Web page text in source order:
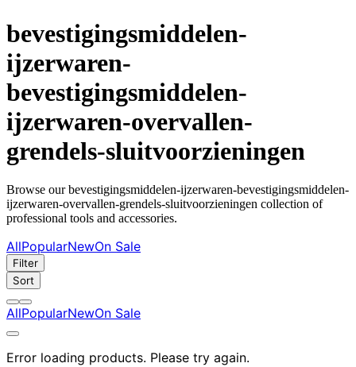
bevestigingsmiddelen-
ijzerwaren-
bevestigingsmiddelen-
ijzerwaren-overvallen-
grendels-sluitvoorzieningen
Browse our bevestigingsmiddelen-ijzerwaren-bevestigingsmiddelen-
ijzerwaren-overvallen-grendels-sluitvoorzieningen collection of
professional tools and accessories.
AllPopularNewOn Sale
Filter
Sort
AllPopularNewOn Sale
Error loading products. Please try again.